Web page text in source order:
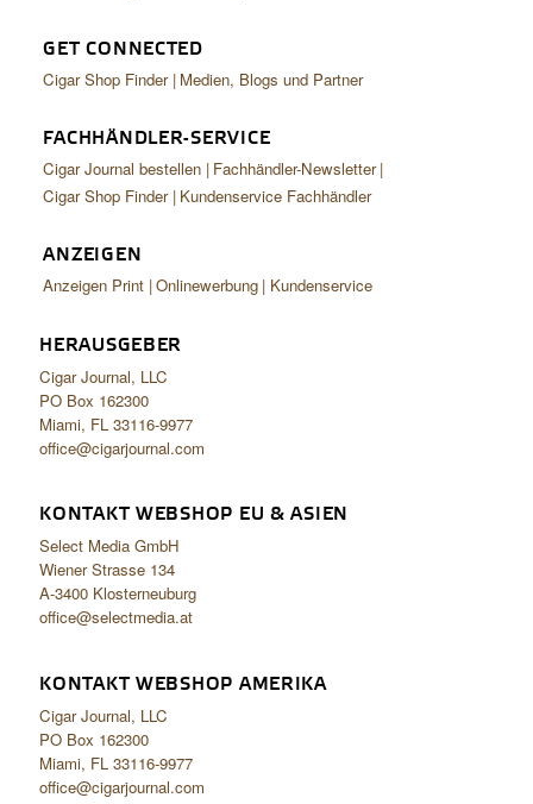
GET CONNECTED
Cigar Shop Finder Medien, Blogs und Partner
FACHHÄNDLER-SERVICE
Cigar Journal bestellen Fachhändler-Newsletter
Cigar Shop Finder Kundenservice Fachhändler
ANZEIGEN
Anzeigen Print Onlinewerbung Kundenservice
HERAUSGEBER
Cigar Journal, LLC
PO Box 162300
Miami, FL 33116-9977
office@cigarjournal.com
KONTAKT WEBSHOP EU & ASIEN
Select Media GmbH
Wiener Strasse 134
A-3400 Klosterneuburg
office@selectmedia.at
KONTAKT WEBSHOP AMERIKA
Cigar Journal, LLC
PO Box 162300
Miami, FL 33116-9977
office@cigarjournal.com